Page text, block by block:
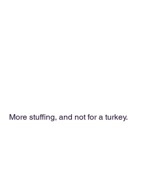
More stuffing, and not for a turkey.